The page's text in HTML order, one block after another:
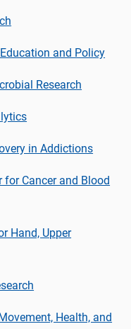
and Policy
Research
in Addictions
for Cancer and Blood
Hand, Upper
Health, and